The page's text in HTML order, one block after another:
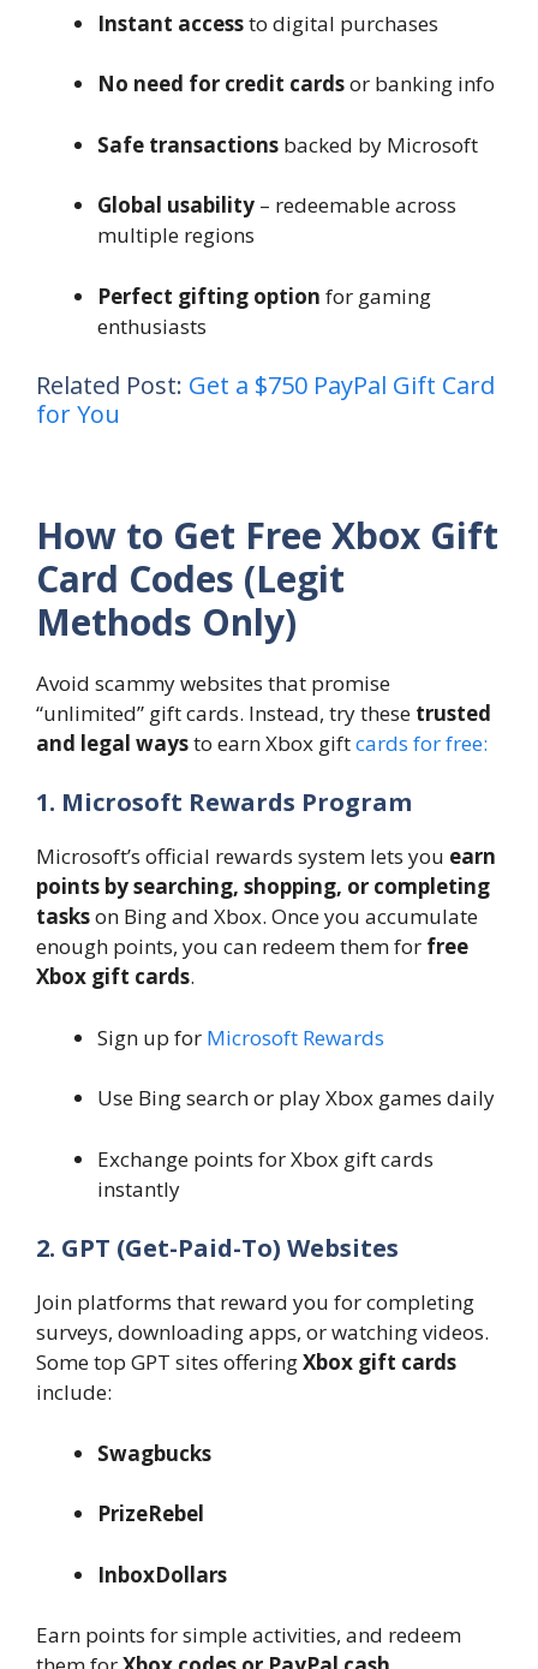
Instant accessto digital purchases
No need for credit cardsor banking info
Safe transactions backed by Microsoft
Global usability – redeemable across
multiple regions
Perfect gifting option for gaming
enthusiasts
Related Post: Get a $750 PayPal Gift Card
for You
How to Get Free Xbox Gift
Card Codes (Legit
Methods Only)
Avoid scammy websites that promise
“unlimited” gift cards. Instead, try these trusted
and legal waysto earn Xbox giftcards for free:
1. Microsoft Rewards Program
Microsoft’s official rewards system lets you earn
points by searching, shopping, or completing
taskson Bing and Xbox. Once you accumulate
enough points, you can redeem them for free
Xbox gift cards.
Sign up for Microsoft Rewards
Use Bing search or play Xbox games daily
Exchange points for Xbox gift cards
instantly
2. GPT (Get-Paid-To) Websites
Join platforms that reward you for completing
surveys, downloading apps, or watching videos.
Some top GPT sites offeringXbox gift cards
include:
Swagbucks
PrizeRebel
InboxDollars
Earn points for simple activities, and redeem